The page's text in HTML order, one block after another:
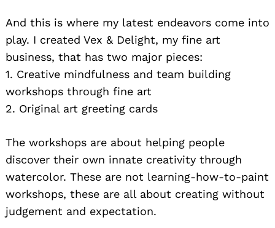
And this is where my latest endeavors come into
play. I created Vex & Delight, my fine art
business, that has two major pieces:
1. Creative mindfulness and team building
workshops through fine art
2. Original art greeting cards
The workshops are about helping people
discover their own innate creativity through
watercolor. These are not learning-how-to-paint
workshops, these are all about creating without
judgement and expectation.